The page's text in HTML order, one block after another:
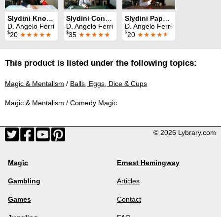
D. Angelo Ferri
$20 ★★★★★
D. Angelo Ferri
$35 ★★★★★
D. Angelo Ferri
$20 ★★★★★
This product is listed under the following topics:
Magic & Mentalism / Balls, Eggs, Dice & Cups
Magic & Mentalism / Comedy Magic
© 2026 Lybrary.com
Magic
Gambling
Games
Ernest Hemingway
Articles
Contact